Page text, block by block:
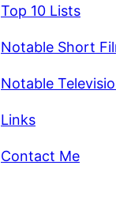
Top 10 Lists
Notable Short
Notable
Links
Contact Me